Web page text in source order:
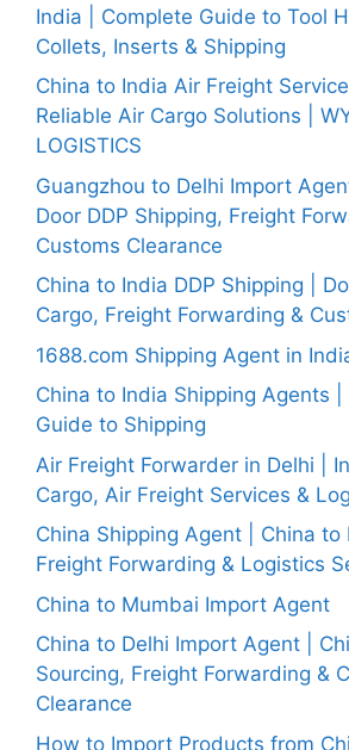
India | Complete Guide to Tool
Collets, Inserts & Shipping
China to India Air Freight
Reliable Air Cargo Solutions |
LOGISTICS
Guangzhou to Delhi Import
Door DDP Shipping, Freight
Customs Clearance
China to India DDP Shipping |
Cargo, Freight Forwarding &
1688.com Shipping Agent in
China to India Shipping Agents |
Guide to Shipping
Air Freight Forwarder in Delhi |
Cargo, Air Freight Services &
China Shipping Agent | China to
Freight Forwarding & Logistics
China to Mumbai Import Agent
China to Delhi Import Agent |
Sourcing, Freight Forwarding &
Clearance
How to Import Products from